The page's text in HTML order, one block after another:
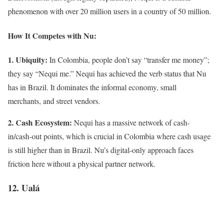
phenomenon with over 20 million users in a country of 50 million.
How It Competes with Nu:
1. Ubiquity: In Colombia, people don’t say “transfer me money”;
they say “Nequi me.” Nequi has achieved the verb status that Nu
has in Brazil. It dominates the informal economy, small
merchants, and street vendors.
2. Cash Ecosystem: Nequi has a massive network of cash-
in/cash-out points, which is crucial in Colombia where cash usage
is still higher than in Brazil. Nu’s digital-only approach faces
friction here without a physical partner network.
12. Ualá